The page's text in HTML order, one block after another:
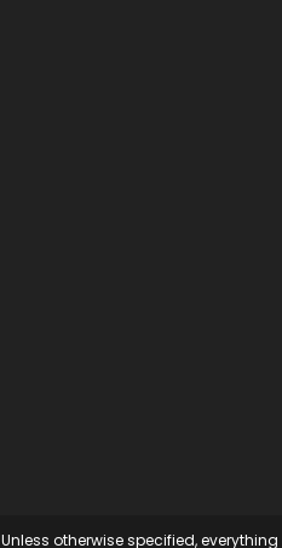
Unless otherwise specified,